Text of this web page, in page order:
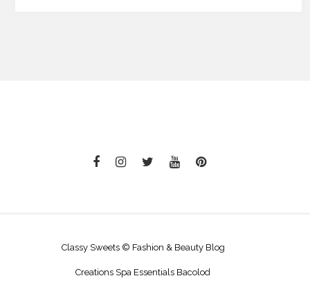
Classy Sweets © Fashion & Beauty Blog
Creations Spa Essentials Bacolod